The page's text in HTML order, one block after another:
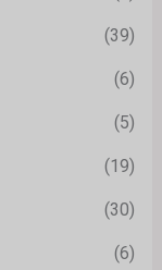
(39)
(6)
(5)
(19)
(30)
(6)